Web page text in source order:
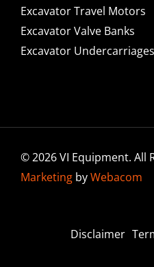
Excavator Travel Motors
Excavator Valve Banks
Excavator Undercarriages
© 2026 VI Equipment. All
MarketingbyWebacom
Disclaimer